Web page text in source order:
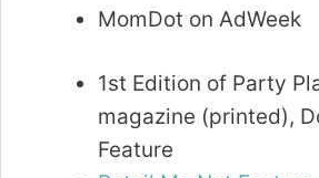
MomDot on AdWeek
1st Edition of Party
magazine (printed),
Feature